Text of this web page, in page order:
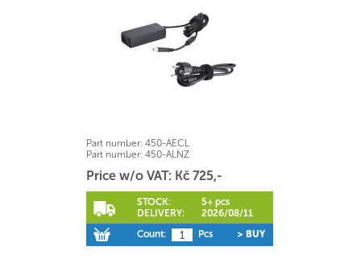
Part number: 450-AECL
Part number: 450-ALNZ
Price w/o VAT: Kč 725,-
STOCK:
5+ pcs
DELIVERY:
2026/08/11
Count:
Pcs > BUY